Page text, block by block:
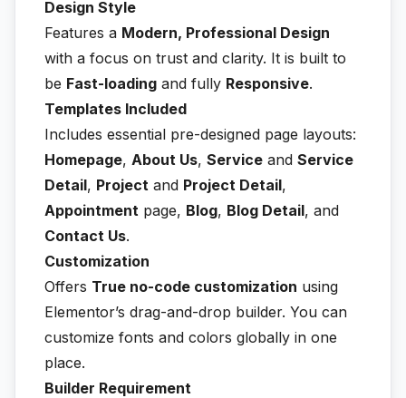
Design Style
Features a Modern, Professional Design
with a focus on trust and clarity. It is built to
be Fast-loading and fully Responsive.
Templates Included
Includes essential pre-designed page layouts:
Homepage, About Us, Service and Service
Detail, Project and Project Detail,
Appointment page, Blog, Blog Detail, and
Contact Us.
Customization
Offers True no-code customization using
Elementor’s drag-and-drop builder. You can
customize fonts and colors globally in one
place.
Builder Requirement